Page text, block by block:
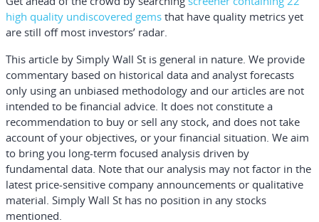
high quality undiscovered gems that have quality metrics yet
are still off most investors’ radar.
This article by Simply Wall St is general in nature. We provide
commentary based on historical data and analyst forecasts
only using an unbiased methodology and our articles are not
intended to be financial advice. It does not constitute a
recommendation to buy or sell any stock, and does not take
account of your objectives, or your financial situation. We aim
to bring you long-term focused analysis driven by
fundamental data. Note that our analysis may not factor in the
latest price-sensitive company announcements or qualitative
material. Simply Wall St has no position in any stocks
mentioned.